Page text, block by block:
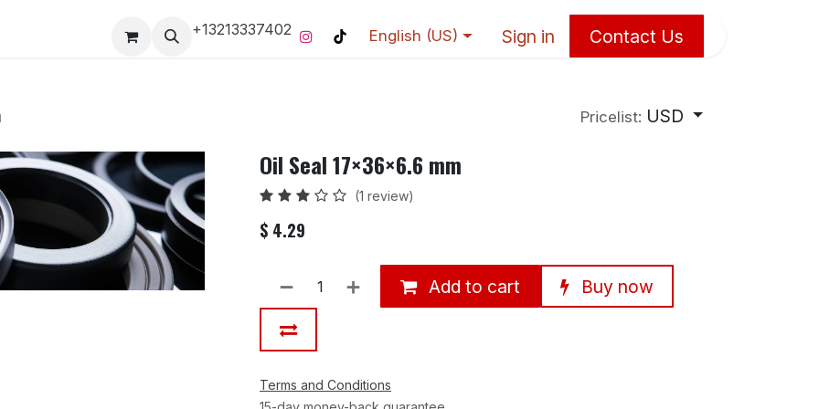
Pro-Racing Division Contact us Home Contact us
+13213337402 English (US) Sign in Contact Us
Pricelist: USD
Oil Seal 17×36×6.6 mm
(1 review)
$ 4.29
Add to cart Buy now
Terms and Conditions